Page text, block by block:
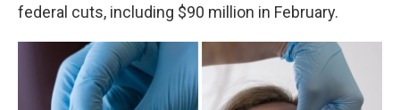
federal cuts, including $90 million in February.